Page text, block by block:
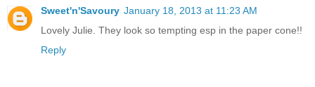
Sweet'n'Savoury January 18, 2013 at 11:23 AM
Lovely Julie. They look so tempting esp in the paper cone!!
Reply